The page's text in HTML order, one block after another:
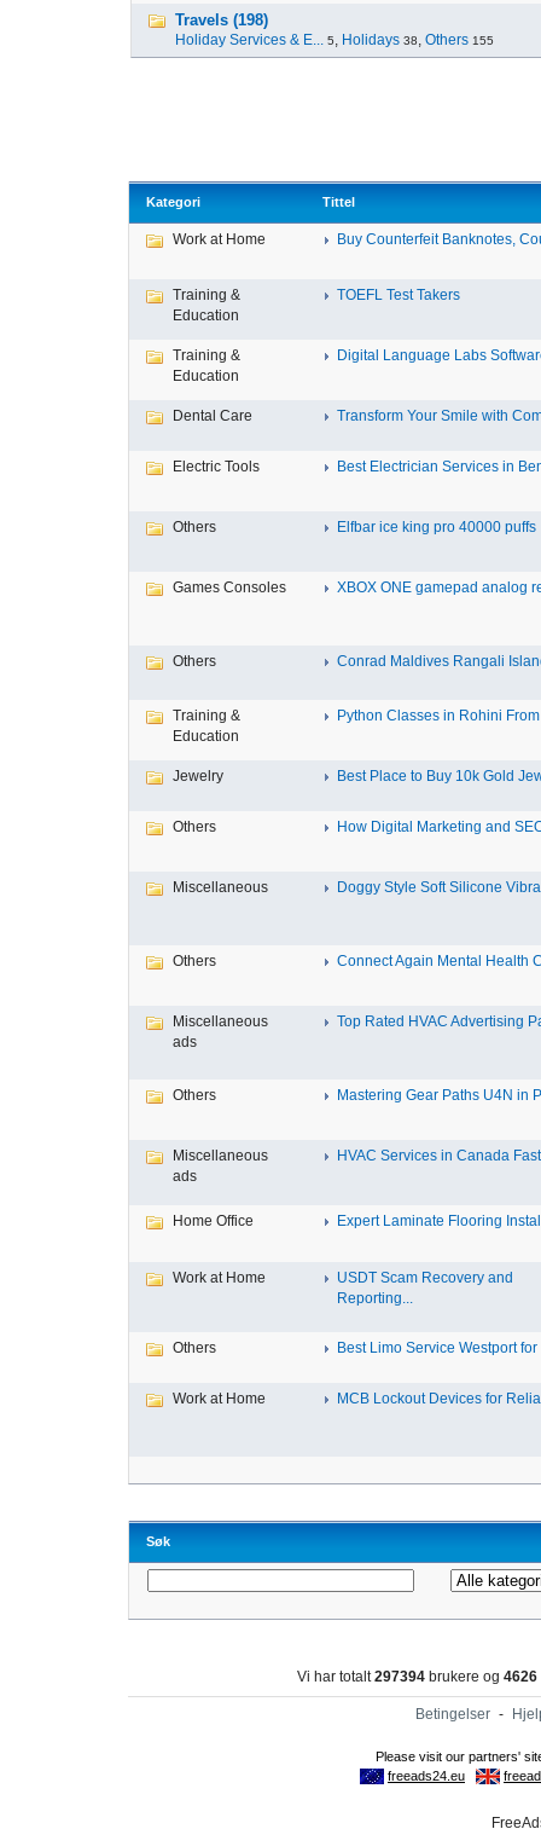
Travels (198)
Holiday Services & E... 5, Holidays 38, Others 155
Kategori Tittel
Work at Home Buy Counterfeit Banknotes,
Training &
Education
TOEFL Test Takers
Training &
Education
Digital Language Labs
Dental Care Transform Your Smile with
Electric Tools Best Electrician Services in
Others Elfbar ice king pro 40000 puffs
Games Consoles XBOX ONE gamepad analog
Others Conrad Maldives Rangali
Training &
Education
Python Classes in Rohini From
Jewelry Best Place to Buy 10k Gold
Others How Digital Marketing and
Miscellaneous Doggy Style Soft Silicone
Others Connect Again Mental Health
Miscellaneous
ads
Top Rated HVAC Advertising
Others Mastering Gear Paths U4N in
Miscellaneous
ads
HVAC Services in Canada
Home Office Expert Laminate Flooring
Work at Home
USDT Scam Recovery and
Reporting...
Others Best Limo Service Westport for
Work at Home MCB Lockout Devices for
Søk
Vi har totalt297394 brukere og 4626
Betingelser -